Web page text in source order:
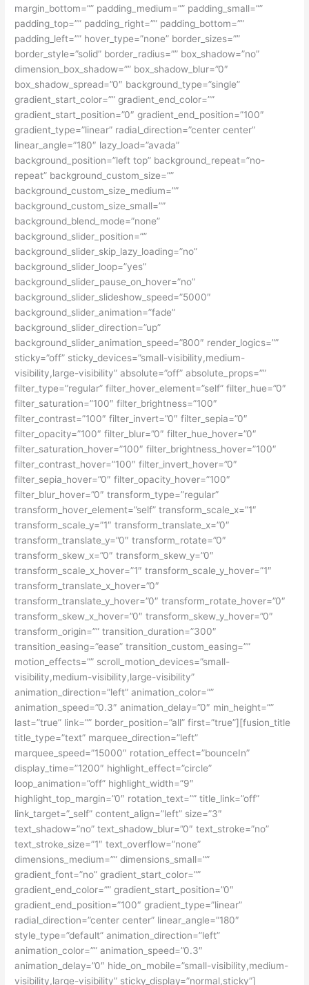
margin_bottom=”” padding_medium=”” padding_small=””
padding_top=”” padding_right=”” padding_bottom=””
padding_left=”” hover_type=”none” border_sizes=””
border_style=”solid” border_radius=”” box_shadow=”no”
dimension_box_shadow=”” box_shadow_blur=”0″
box_shadow_spread=”0″ background_type=”single”
gradient_start_color=”” gradient_end_color=””
gradient_start_position=”0″ gradient_end_position=”100″
gradient_type=”linear” radial_direction=”center center”
linear_angle=”180″ lazy_load=”avada”
background_position=”left top” background_repeat=”no-
repeat” background_custom_size=””
background_custom_size_medium=””
background_custom_size_small=””
background_blend_mode=”none”
background_slider_position=””
background_slider_skip_lazy_loading=”no”
background_slider_loop=”yes”
background_slider_pause_on_hover=”no”
background_slider_slideshow_speed=”5000″
background_slider_animation=”fade”
background_slider_direction=”up”
background_slider_animation_speed=”800″ render_logics=””
sticky=”off” sticky_devices=”small-visibility,medium-
visibility,large-visibility” absolute=”off” absolute_props=””
filter_type=”regular” filter_hover_element=”self” filter_hue=”0″
filter_saturation=”100″ filter_brightness=”100″
filter_contrast=”100″ filter_invert=”0″ filter_sepia=”0″
filter_opacity=”100″ filter_blur=”0″ filter_hue_hover=”0″
filter_saturation_hover=”100″ filter_brightness_hover=”100″
filter_contrast_hover=”100″ filter_invert_hover=”0″
filter_sepia_hover=”0″ filter_opacity_hover=”100″
filter_blur_hover=”0″ transform_type=”regular”
transform_hover_element=”self” transform_scale_x=”1″
transform_scale_y=”1″ transform_translate_x=”0″
transform_translate_y=”0″ transform_rotate=”0″
transform_skew_x=”0″ transform_skew_y=”0″
transform_scale_x_hover=”1″ transform_scale_y_hover=”1″
transform_translate_x_hover=”0″
transform_translate_y_hover=”0″ transform_rotate_hover=”0″
transform_skew_x_hover=”0″ transform_skew_y_hover=”0″
transform_origin=”” transition_duration=”300″
transition_easing=”ease” transition_custom_easing=””
motion_effects=”” scroll_motion_devices=”small-
visibility,medium-visibility,large-visibility”
animation_direction=”left” animation_color=””
animation_speed=”0.3″ animation_delay=”0″ min_height=””
last=”true” link=”” border_position=”all” first=”true”][fusion_title
title_type=”text” marquee_direction=”left”
marquee_speed=”15000″ rotation_effect=”bounceIn”
display_time=”1200″ highlight_effect=”circle”
loop_animation=”off” highlight_width=”9″
highlight_top_margin=”0″ rotation_text=”” title_link=”off”
link_target=”_self” content_align=”left” size=”3″
text_shadow=”no” text_shadow_blur=”0″ text_stroke=”no”
text_stroke_size=”1″ text_overflow=”none”
dimensions_medium=”” dimensions_small=””
gradient_font=”no” gradient_start_color=””
gradient_end_color=”” gradient_start_position=”0″
gradient_end_position=”100″ gradient_type=”linear”
radial_direction=”center center” linear_angle=”180″
style_type=”default” animation_direction=”left”
animation_color=”” animation_speed=”0.3″
animation_delay=”0″ hide_on_mobile=”small-visibility,medium-
visibility,large-visibility” sticky_display=”normal,sticky”]